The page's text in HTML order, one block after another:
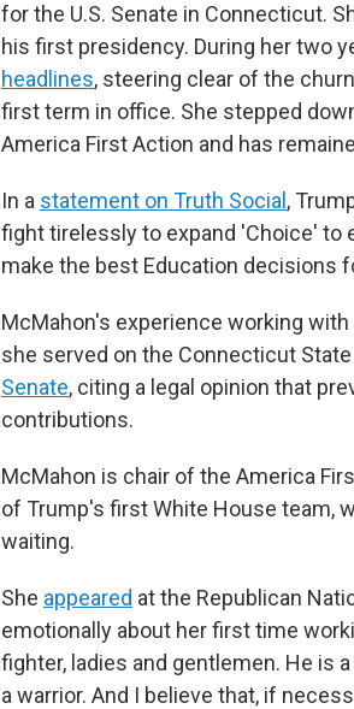
for the U.S. Senate in Connecticut.
his first presidency. During her two
headlines, steering clear of the
first term in office. She stepped
America First Action and has
In a statement on Truth Social ,
fight tirelessly to expand 'Choice' to
make the best Education decisions
McMahon's experience working
she served on the Connecticut
Senate, citing a legal opinion that
contributions.
McMahon is chair of the America
of Trump's first White House team,
waiting.
She appeared at the Republican
emotionally about her first time
fighter, ladies and gentlemen. He is
a warrior. And I believe that, if